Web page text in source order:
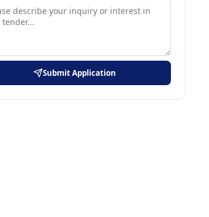
Submit Application